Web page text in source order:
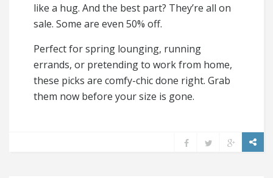
like a hug. And the best part? They’re all on
sale. Some are even 50% off.
Perfect for spring lounging, running
errands, or pretending to work from home,
these picks are comfy-chic done right. Grab
them now before your size is gone.